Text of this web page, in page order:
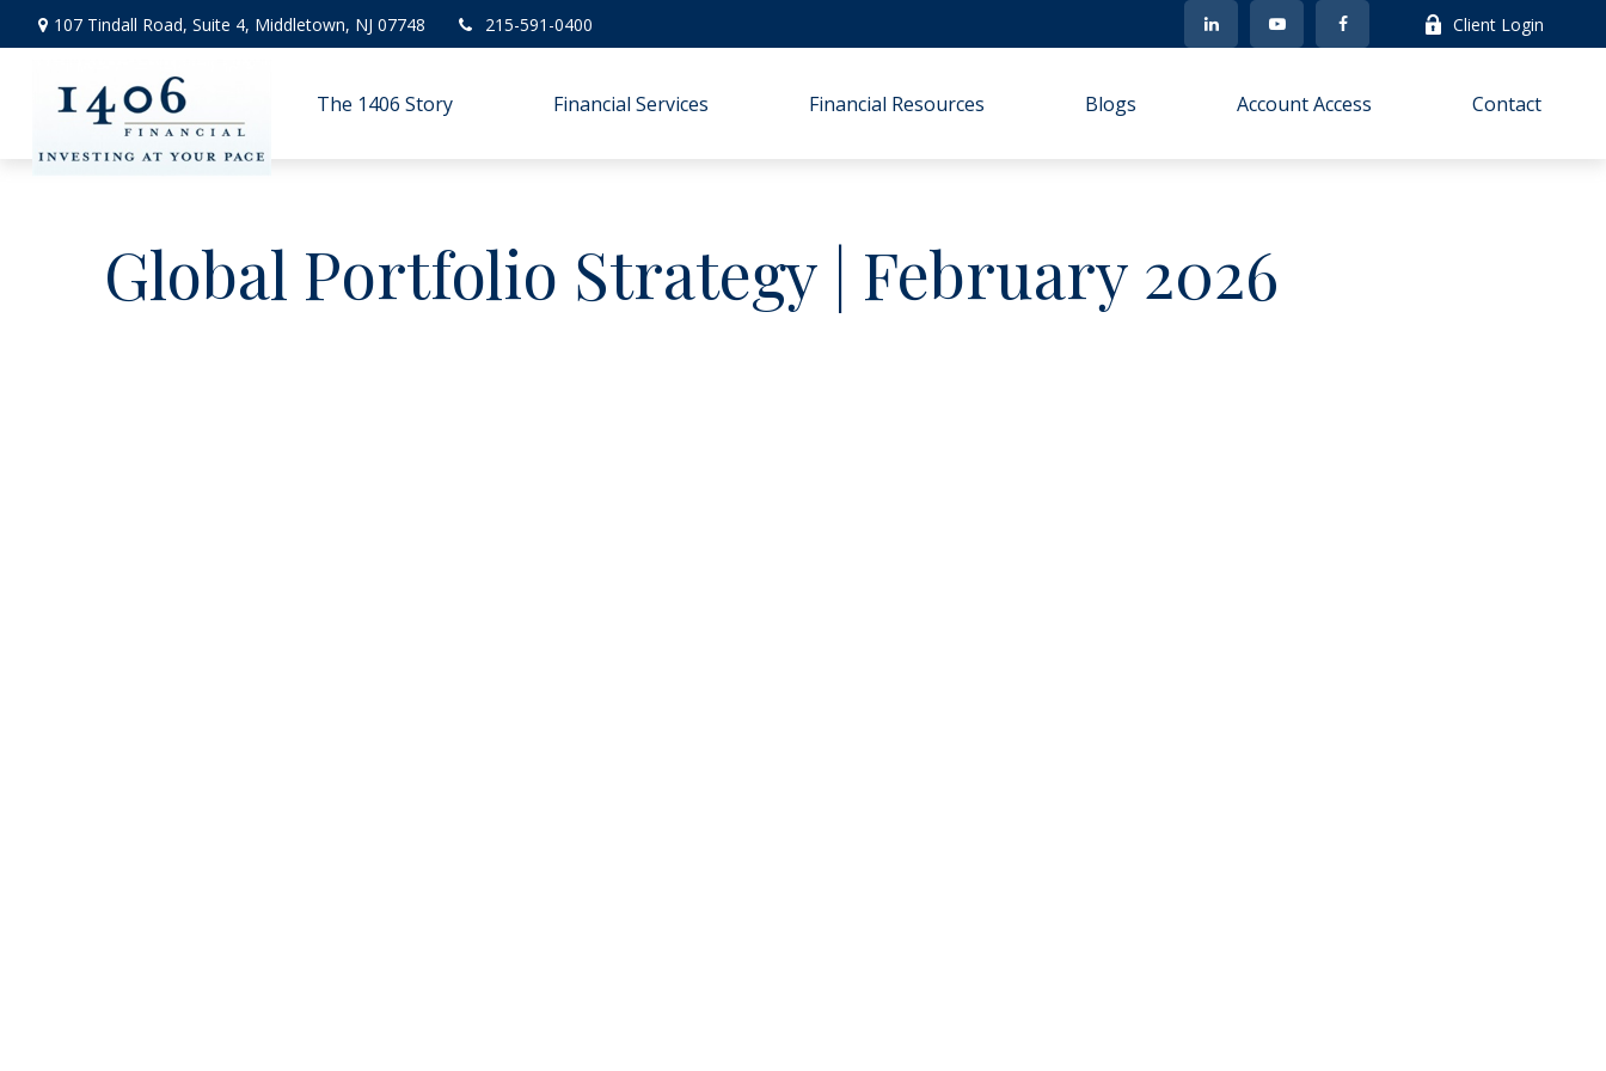
107 Tindall Road, Suite 4, Middletown, NJ 07748 215-591-0400 Client Login
The 1406 Story Financial Services Financial Resources Blogs Account Access Contact
Global Portfolio Strategy | February 2026